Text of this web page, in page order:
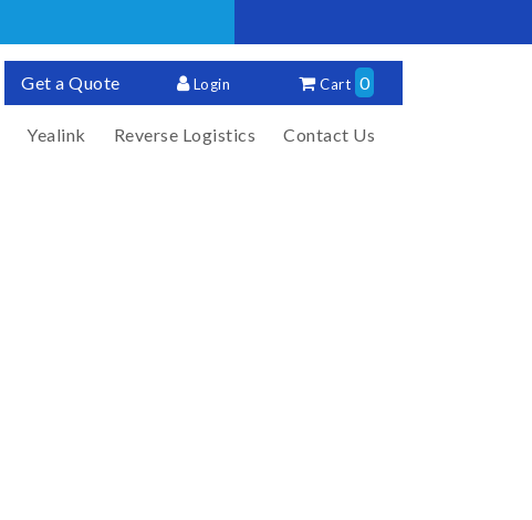
Get a Quote Login Cart 0
Yealink Reverse Logistics Contact Us